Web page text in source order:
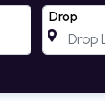
Drop